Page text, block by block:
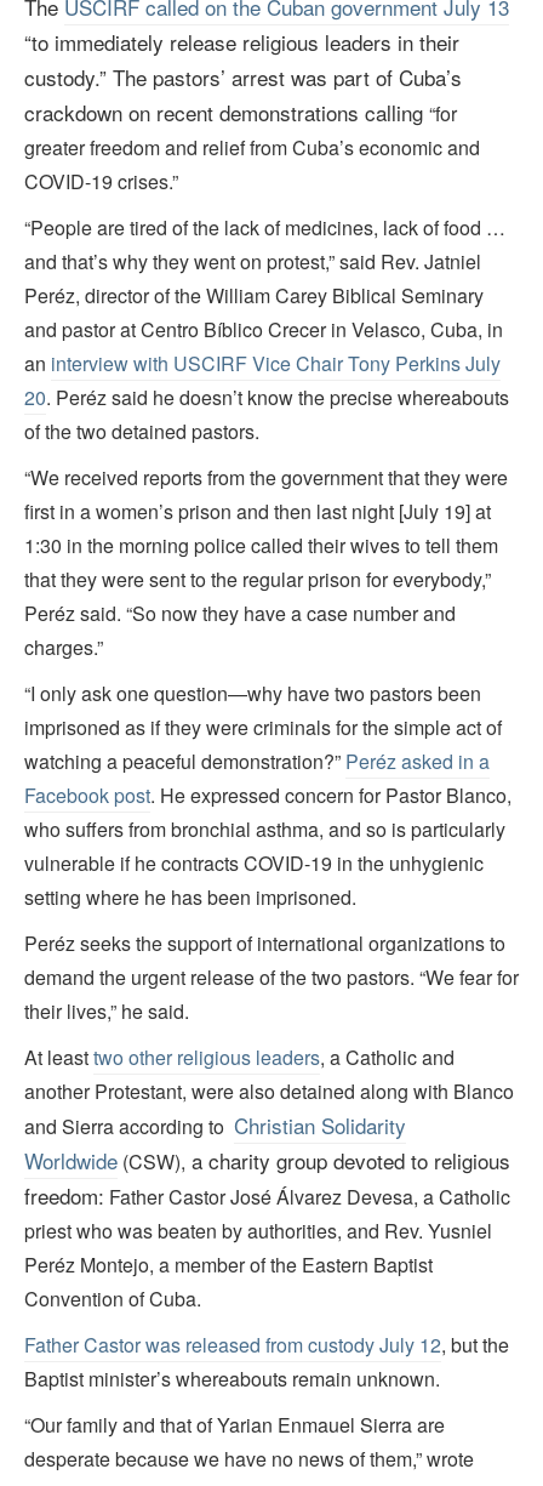
The USCIRF called on the Cuban government July 13
“to immediately release religious leaders in their
custody.” The pastors’ arrest was part of Cuba’s
crackdown on recent demonstrations calling “for
greater freedom and relief from Cuba’s economic and
COVID-19 crises.”
“People are tired of the lack of medicines, lack of food …
and that’s why they went on protest,” said Rev. Jatniel
Peréz, director of the William Carey Biblical Seminary
and pastor at Centro Bíblico Crecer in Velasco, Cuba, in
an interview with USCIRF Vice Chair Tony Perkins July
20. Peréz said he doesn’t know the precise whereabouts
of the two detained pastors.
“We received reports from the government that they were
first in a women’s prison and then last night [July 19] at
1:30 in the morning police called their wives to tell them
that they were sent to the regular prison for everybody,”
Peréz said. “So now they have a case number and
charges.”
“I only ask one question—why have two pastors been
imprisoned as if they were criminals for the simple act of
watching a peaceful demonstration?” Peréz asked in a
Facebook post. He expressed concern for Pastor Blanco,
who suffers from bronchial asthma, and so is particularly
vulnerable if he contracts COVID-19 in the unhygienic
setting where he has been imprisoned.
Peréz seeks the support of international organizations to
demand the urgent release of the two pastors. “We fear for
their lives,” he said.
At leasttwo other religious leaders, a Catholic and
another Protestant, were also detained along with Blanco
and Sierra according to Christian Solidarity
Worldwide (CSW), a charity group devoted to religious
freedom: Father Castor José Álvarez Devesa, a Catholic
priest who was beaten by authorities, and Rev. Yusniel
Peréz Montejo, a member of the Eastern Baptist
Convention of Cuba.
Father Castor was released from custody July 12, but the
Baptist minister’s whereabouts remain unknown.
“Our family and that of Yarian Enmauel Sierra are
desperate because we have no news of them,” wrote